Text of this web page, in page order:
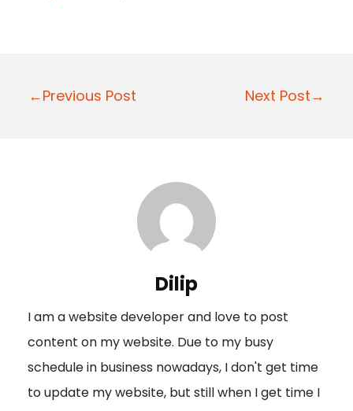
P
a
t
i
o
←Previous Post Next Post→
Dilip
I am a website developer and love to post
content on my website. Due to my busy
schedule in business nowadays, I don't get time
to update my website, but still when I get time I